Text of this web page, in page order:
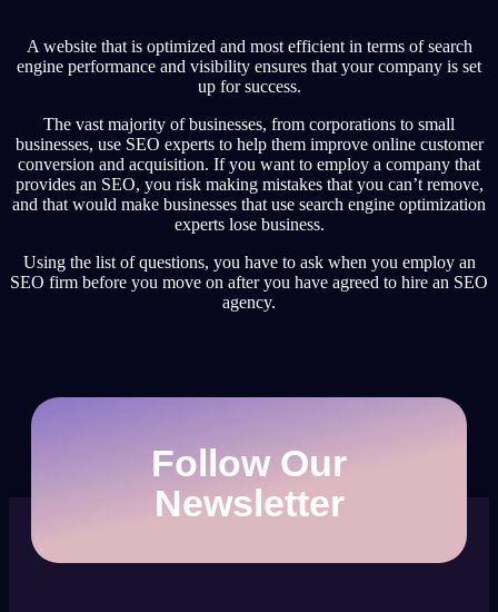
A website that is optimized and most efficient in terms of search
engine performance and visibility ensures that your company is set
up for success.
The vast majority of businesses, from corporations to small
businesses, use SEO experts to help them improve online customer
conversion and acquisition. If you want to employ a company that
provides an SEO, you risk making mistakes that you can’t remove,
and that would make businesses that use search engine optimization
experts lose business.
Using the list of questions, you have to ask when you employ an
SEO firm before you move on after you have agreed to hire an SEO
agency.
Follow Our
Newsletter